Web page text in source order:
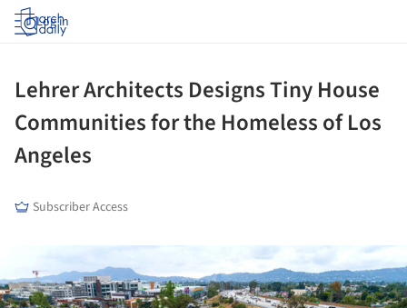
Log in
Lehrer Architects Designs Tiny House
Communities for the Homeless of Los
Angeles
Subscriber Access